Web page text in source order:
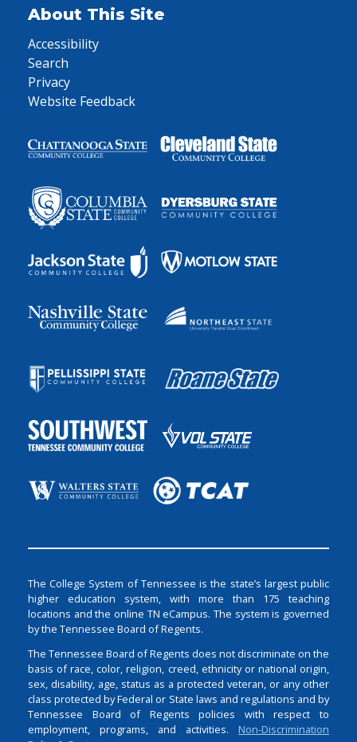
About This Site
Accessibility
Search
Privacy
Website Feedback
The College System of Tennessee is the state’s largest public
higher education system, with more than 175 teaching
locations and the online TN eCampus. The system is governed
by the Tennessee Board of Regents.
The Tennessee Board of Regents does not discriminate on the
basis of race, color, religion, creed, ethnicity or national origin,
sex, disability, age, status as a protected veteran, or any other
class protected by Federal or State laws and regulations and by
Tennessee Board of Regents policies with respect to
employment, programs, and activities. Non-Discrimination